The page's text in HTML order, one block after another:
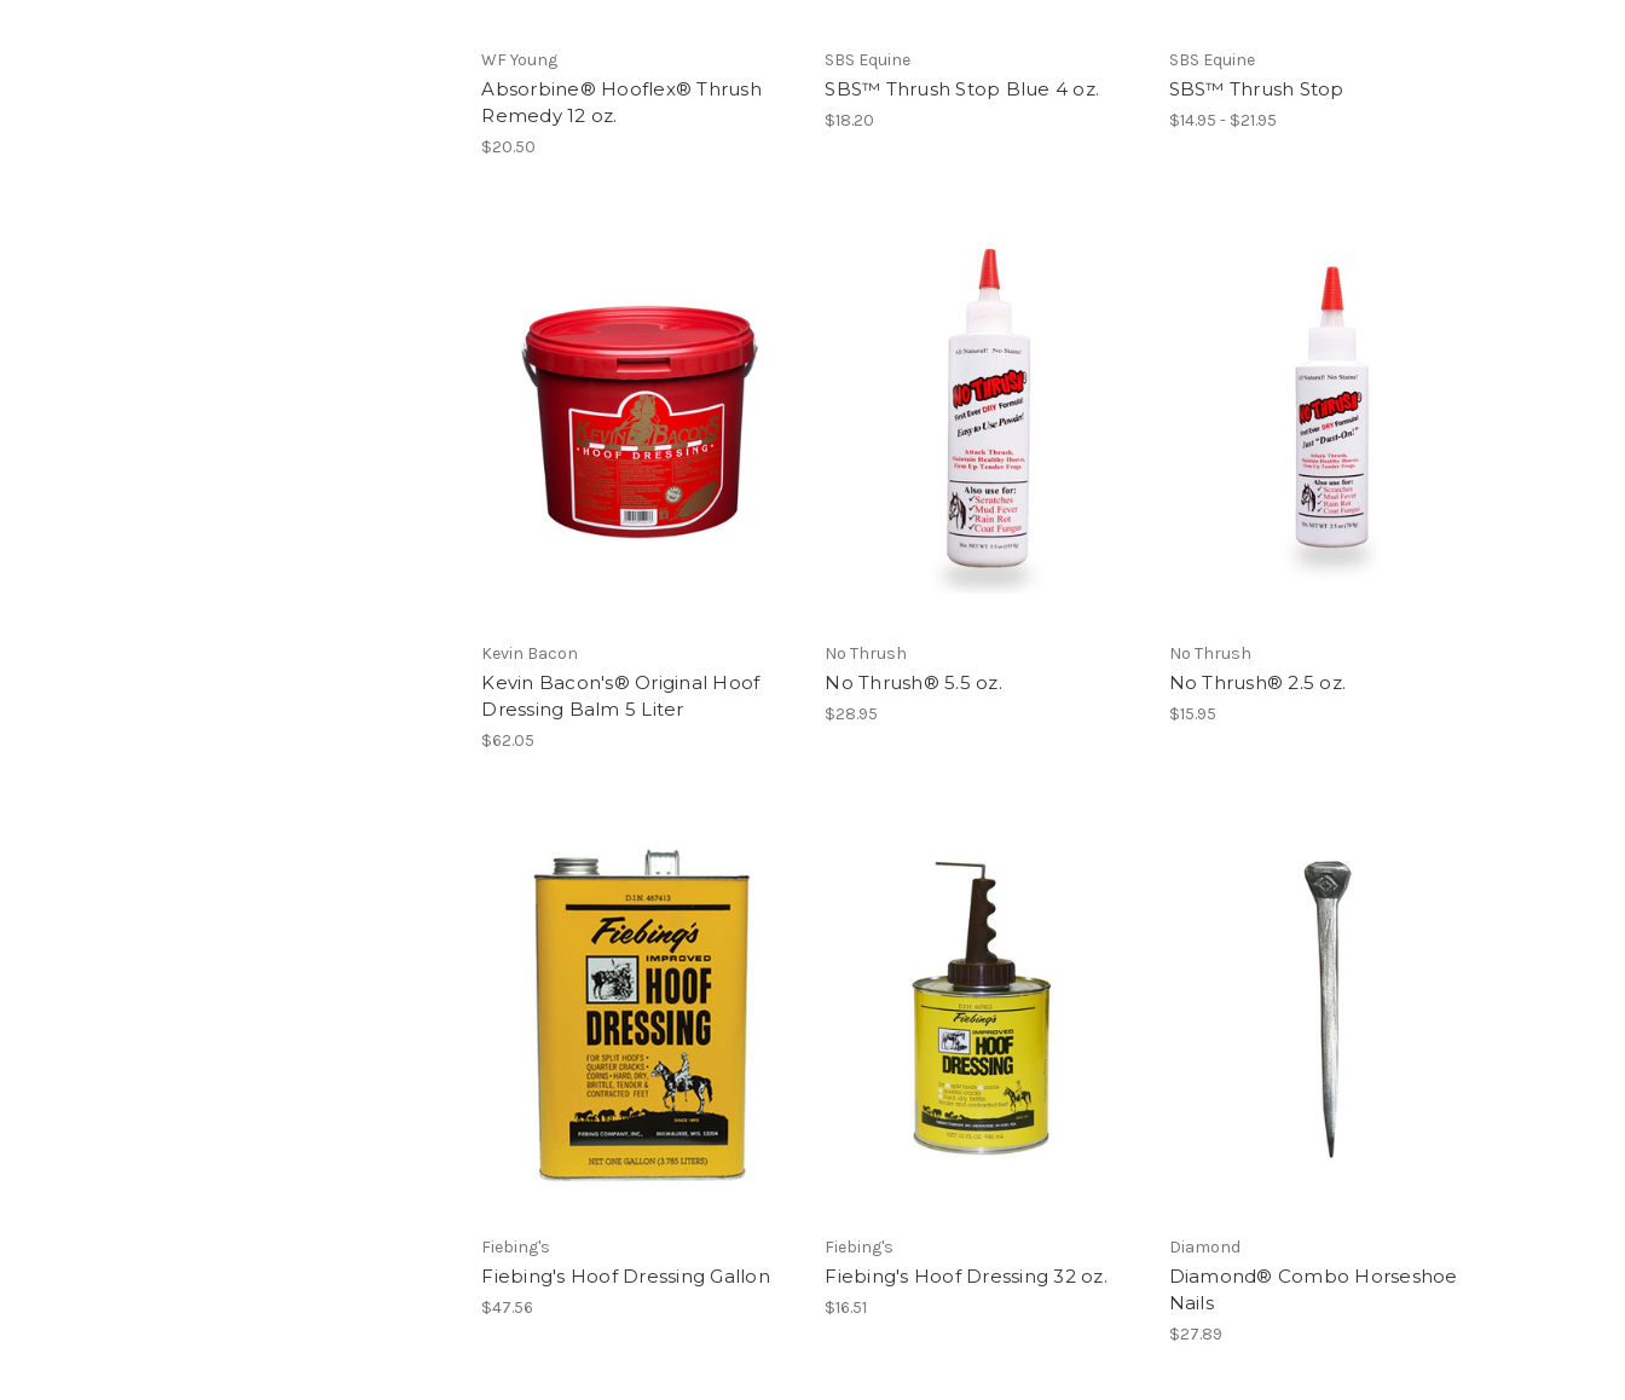
WF Young
Absorbine® Hooflex® Thrush
Remedy 12 oz.
$20.50
SBS Equine
SBS™ Thrush Stop Blue 4 oz.
$18.20
SBS Equine
SBS™ Thrush Stop
$14.95 - $21.95
Kevin Bacon
Kevin Bacon's® Original Hoof
Dressing Balm 5 Liter
$62.05
No Thrush
No Thrush® 5.5 oz.
$28.95
No Thrush
No Thrush® 2.5 oz.
$15.95
Fiebing's
Fiebing's Hoof Dressing Gallon
$47.56
Fiebing's
Fiebing's Hoof Dressing 32 oz.
$16.51
Diamond
Diamond® Combo Horseshoe
Nails
$27.89